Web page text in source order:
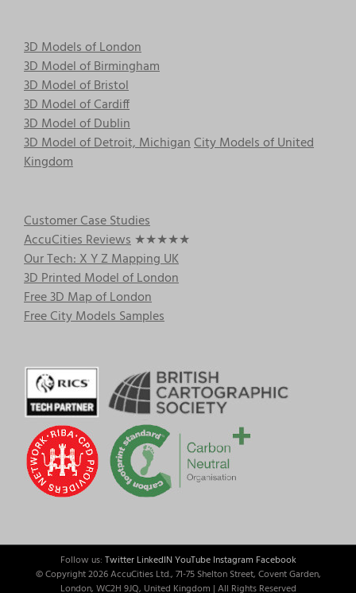
3D Models of London
3D Model of Birmingham
3D Model of Bristol
3D Model of Cardiff
3D Model of Dublin
3D Model of Detroit, MichiganCity Models of United
Kingdom
Customer Case Studies
AccuCities Reviews ★★★★★
Our Tech: X Y Z Mapping UK
3D Printed Model of London
Free 3D Map of London
Free City Models Samples
Follow us: Twitter LinkedINYouTube Instagram Facebook
© Copyright2026 AccuCities Ltd., 71-75 Shelton Street, Covent Garden,
London, WC2H 9JQ, United Kingdom | All Rights Reserved